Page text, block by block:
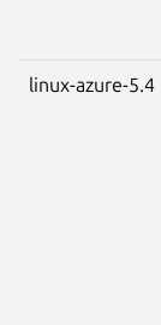
linux-azure-5.4